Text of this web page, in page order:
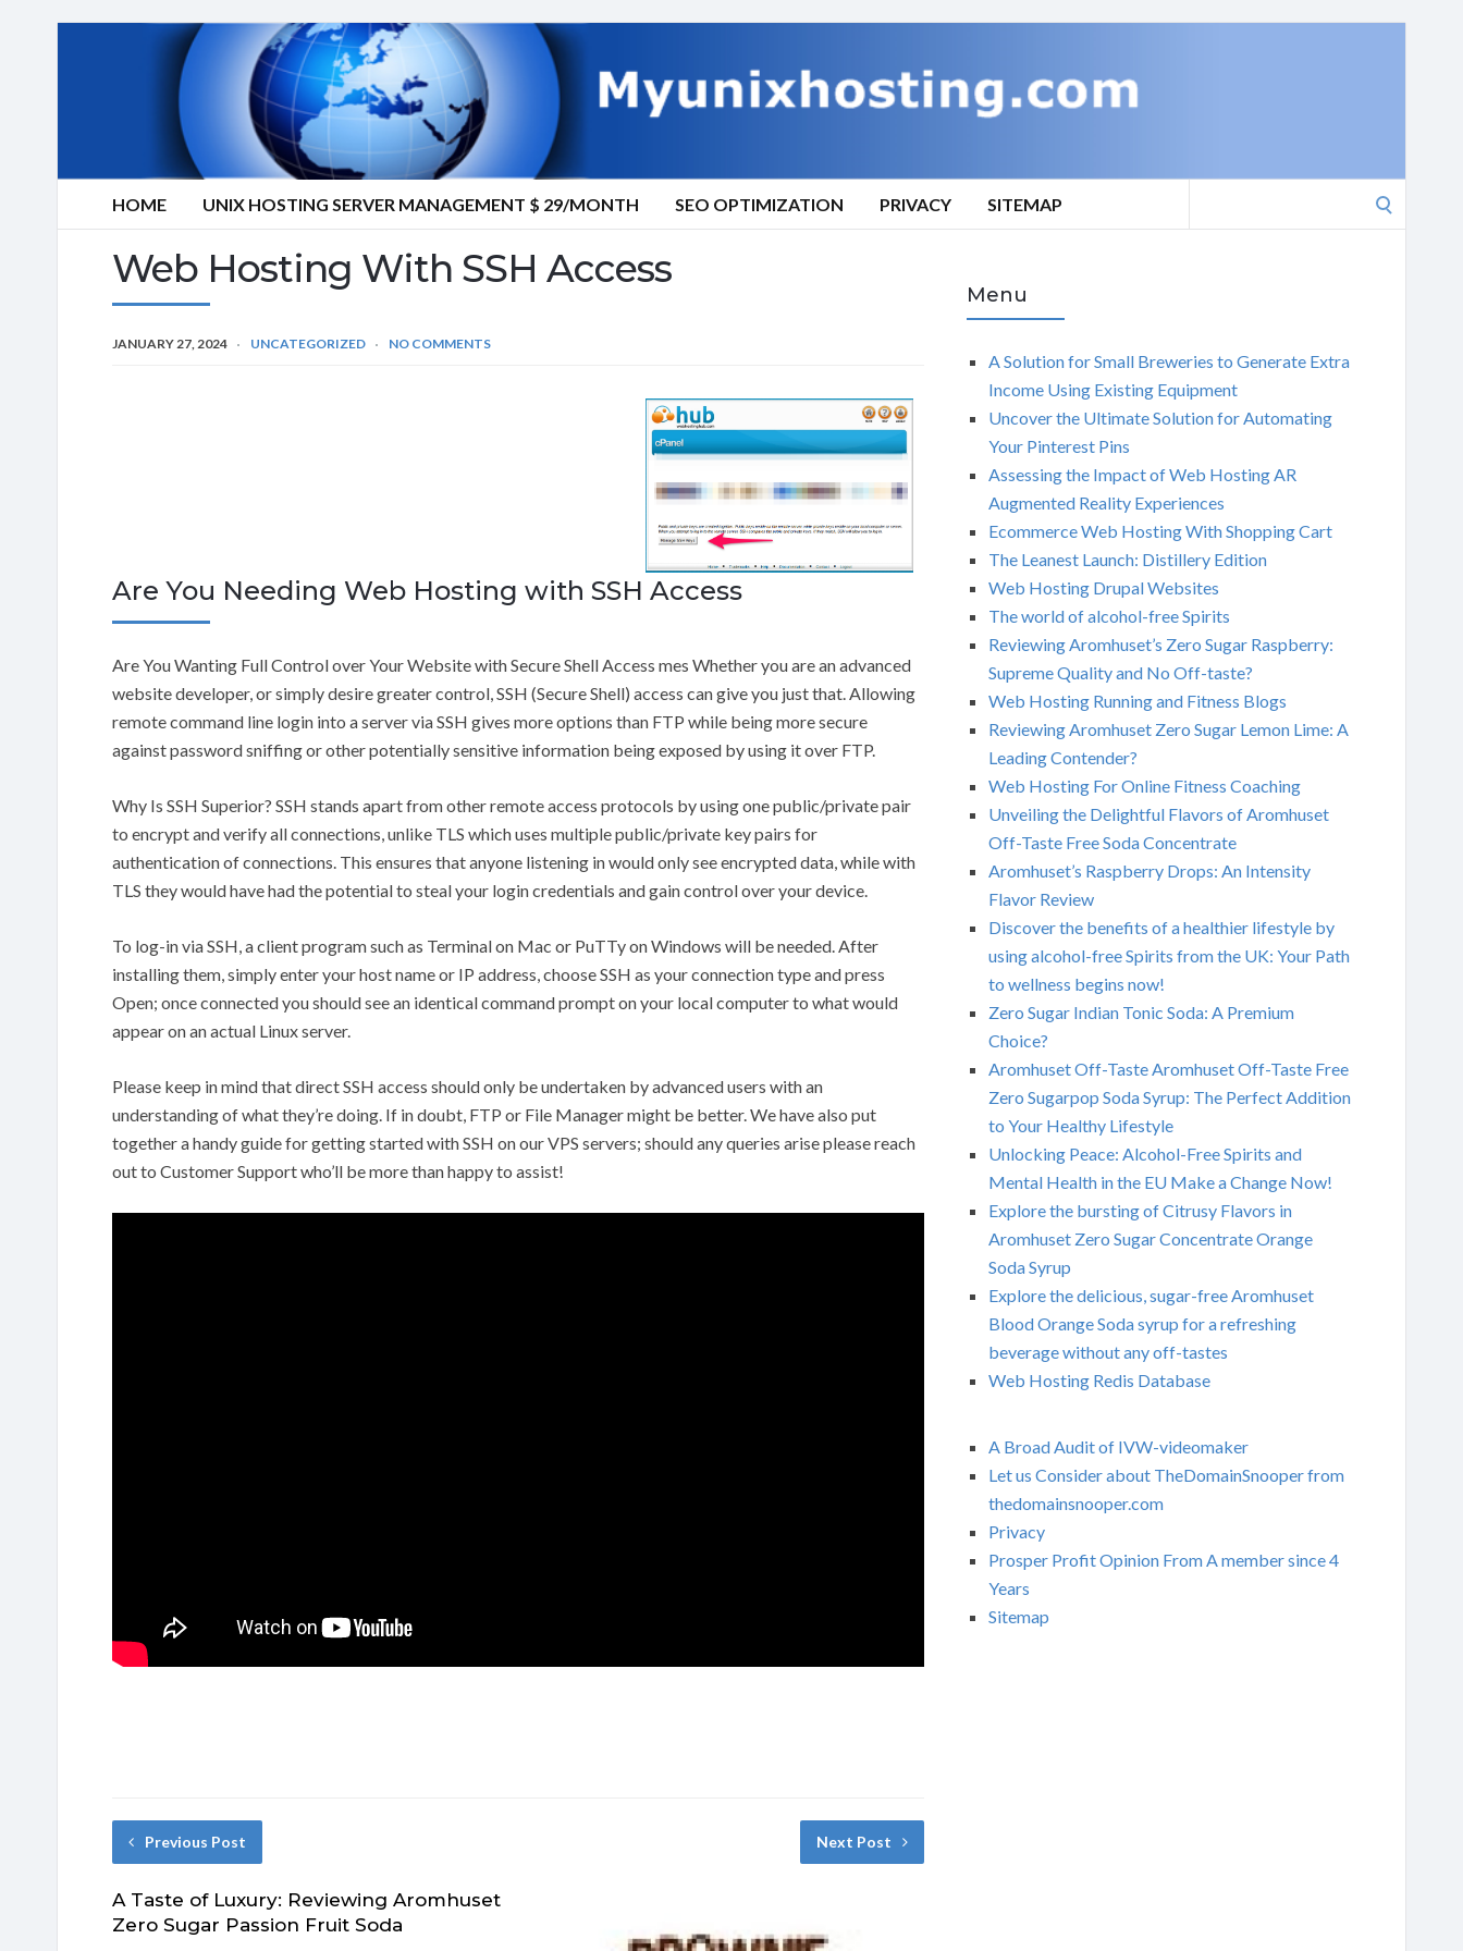
HOME UNIX HOSTING SERVER MANAGEMENT $ 29/MONTH SEO OPTIMIZATION PRIVACY SITEMAP
Web Hosting With SSH Access
JANUARY 27, 2024 UNCATEGORIZED NO COMMENTS
Are You Needing Web Hosting with SSH Access
Are You Wanting Full Control over Your Website with Secure Shell Access mes Whether you are an advanced
website developer, or simply desire greater control, SSH (Secure Shell) access can give you just that. Allowing
remote command line login into a server via SSH gives more options than FTP while being more secure
against password sniffing or other potentially sensitive information being exposed by using it over FTP.
Why Is SSH Superior? SSH stands apart from other remote access protocols by using one public/private pair
to encrypt and verify all connections, unlike TLS which uses multiple public/private key pairs for
authentication of connections. This ensures that anyone listening in would only see encrypted data, while with
TLS they would have had the potential to steal your login credentials and gain control over your device.
To log-in via SSH, a client program such as Terminal on Mac or PuTTy on Windows will be needed. After
installing them, simply enter your host name or IP address, choose SSH as your connection type and press
Open; once connected you should see an identical command prompt on your local computer to what would
appear on an actual Linux server.
Please keep in mind that direct SSH access should only be undertaken by advanced users with an
understanding of what they’re doing. If in doubt, FTP or File Manager might be better. We have also put
together a handy guide for getting started with SSH on our VPS servers; should any queries arise please reach
out to Customer Support who’ll be more than happy to assist!
Previous Post
A Taste of Luxury: Reviewing Aromhuset
Zero Sugar Passion Fruit Soda
Next Post
Menu
A Solution for Small Breweries to Generate Extra
Income Using Existing Equipment
Uncover the Ultimate Solution for Automating
Your Pinterest Pins
Assessing the Impact of Web Hosting AR
Augmented Reality Experiences
Ecommerce Web Hosting With Shopping Cart
The Leanest Launch: Distillery Edition
Web Hosting Drupal Websites
The world of alcohol-free Spirits
Reviewing Aromhuset’s Zero Sugar Raspberry:
Supreme Quality and No Off-taste?
Web Hosting Running and Fitness Blogs
Reviewing Aromhuset Zero Sugar Lemon Lime: A
Leading Contender?
Web Hosting For Online Fitness Coaching
Unveiling the Delightful Flavors of Aromhuset
Off-Taste Free Soda Concentrate
Aromhuset’s Raspberry Drops: An Intensity
Flavor Review
Discover the benefits of a healthier lifestyle by
using alcohol-free Spirits from the UK: Your Path
to wellness begins now!
Zero Sugar Indian Tonic Soda: A Premium
Choice?
Aromhuset Off-Taste Aromhuset Off-Taste Free
Zero Sugarpop Soda Syrup: The Perfect Addition
to Your Healthy Lifestyle
Unlocking Peace: Alcohol-Free Spirits and
Mental Health in the EU Make a Change Now!
Explore the bursting of Citrusy Flavors in
Aromhuset Zero Sugar Concentrate Orange
Soda Syrup
Explore the delicious, sugar-free Aromhuset
Blood Orange Soda syrup for a refreshing
beverage without any off-tastes
Web Hosting Redis Database
A Broad Audit of IVW-videomaker
Let us Consider about TheDomainSnooper from
thedomainsnooper.com
Privacy
Prosper Profit Opinion From A member since 4
Years
Sitemap